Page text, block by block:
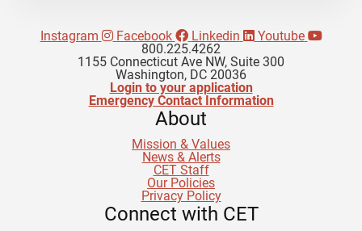
Instagram Facebook Linkedin
Youtube
800.225.4262
1155 Connecticut Ave NW, Suite 300
Washington, DC 20036
Login to your application
Emergency Contact Information
About
Mission & Values
News & Alerts
CET Staff
Our Policies
Privacy Policy
Connect with CET